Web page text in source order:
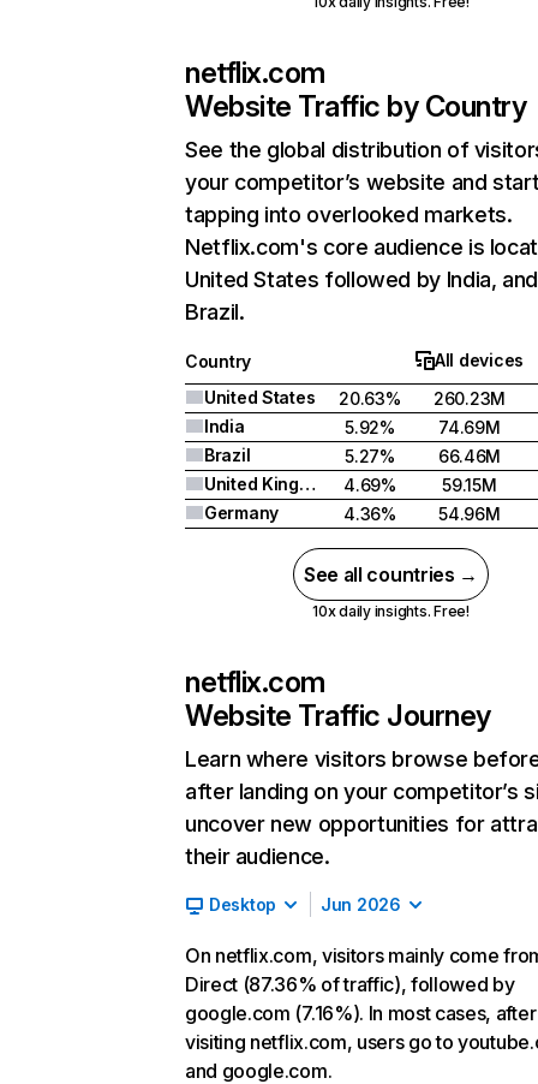
netflix.com
Website Traffic by Country
See the global distribution of
your competitor’s website and
tapping into overlooked markets.
Netflix.com's core audience is
United States followed by India, and
Brazil.
Country
All devices
United States
20.63%
260.23M
India
5.92%
74.69M
Brazil
5.27%
66.46M
United Kingdom
4.69%
59.15M
Germany
4.36% 54.96M
See all countries →
10x daily insights. Free!
netflix.com
Website Traffic Journey
Learn where visitors browse
after landing on your competitor’s
uncover new opportunities for
their audience.
Desktop Jun 2026
On netflix.com, visitors mainly come
Direct (87.36% of traffic), followed by
google.com (7.16%). In most cases, after
visiting netflix.com, users go to
and google.com.